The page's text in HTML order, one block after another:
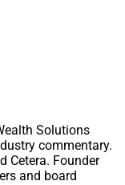
Management
Solutions
commentary.
Cetera. Founder
and board